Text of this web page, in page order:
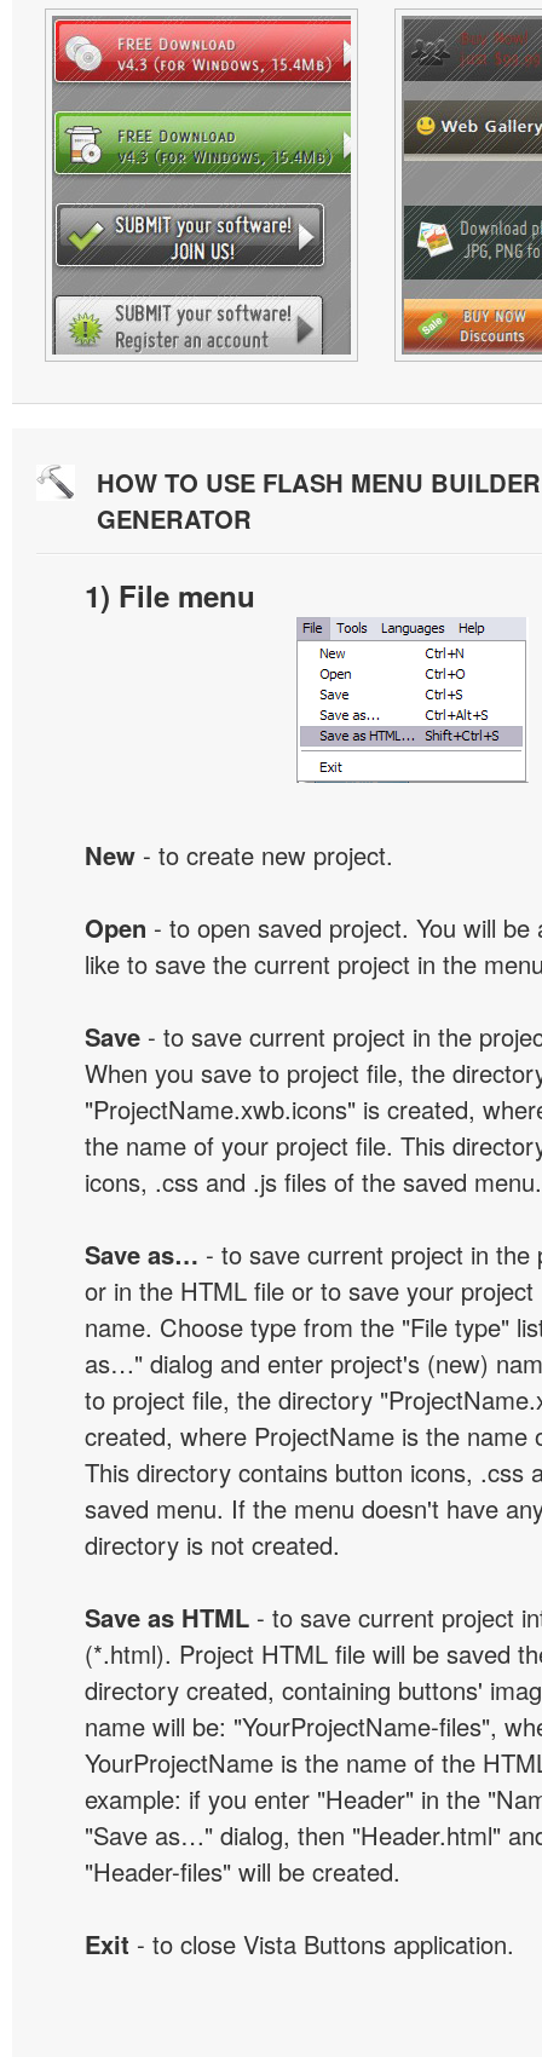
HOW TO USE FLASH MENU
GENERATOR
1) File menu
New - to create new project.
Open - to open saved project. You will
like to save the current project in the
Save - to save current project in the
When you save to project file, the
"ProjectName.xwb.icons" is created,
the name of your project file. This
icons, .css and .js files of the saved menu.
Save as… - to save current project in the
or in the HTML file or to save your
name. Choose type from the "File type"
as…" dialog and enter project's (new)
to project file, the directory
created, where ProjectName is the name
This directory contains button icons, .css
saved menu. If the menu doesn't have
directory is not created.
Save as HTML - to save current project
(*.html). Project HTML file will be saved
directory created, containing buttons'
name will be: "YourProjectName-files",
YourProjectName is the name of the
example: if you enter "Header" in the
"Save as…" dialog, then "Header.html"
"Header-files" will be created.
Exit - to close Vista Buttons application.